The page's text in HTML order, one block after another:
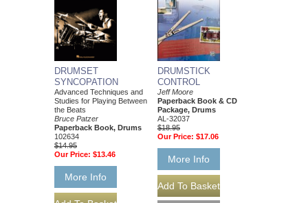
DRUMSET
SYNCOPATION
Advanced Techniques and
Studies for Playing Between
the Beats
Bruce Patzer
Paperback Book, Drums
102634
$14.95
Our Price: $13.46
More Info
DRUMSTICK
CONTROL
Jeff Moore
Paperback Book & CD
Package, Drums
AL-32037
$18.95
Our Price: $17.06
More Info